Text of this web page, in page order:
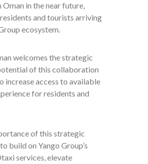
in the near future,
and tourists arriving
ecosystem.
welcomes the strategic
of this collaboration
increase access to available
for residents and
of this strategic
build on Yango Group’s
services, elevate